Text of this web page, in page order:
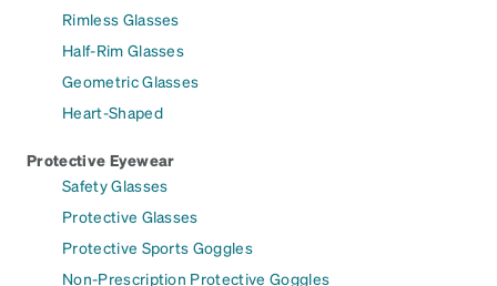
Rimless Glasses
Half-Rim Glasses
Geometric Glasses
Heart-Shaped
Protective Eyewear
Safety Glasses
Protective Glasses
Protective Sports Goggles
Non-Prescription Protective Goggles